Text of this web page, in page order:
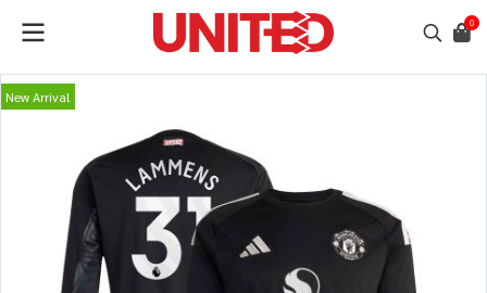
0
New Arrival